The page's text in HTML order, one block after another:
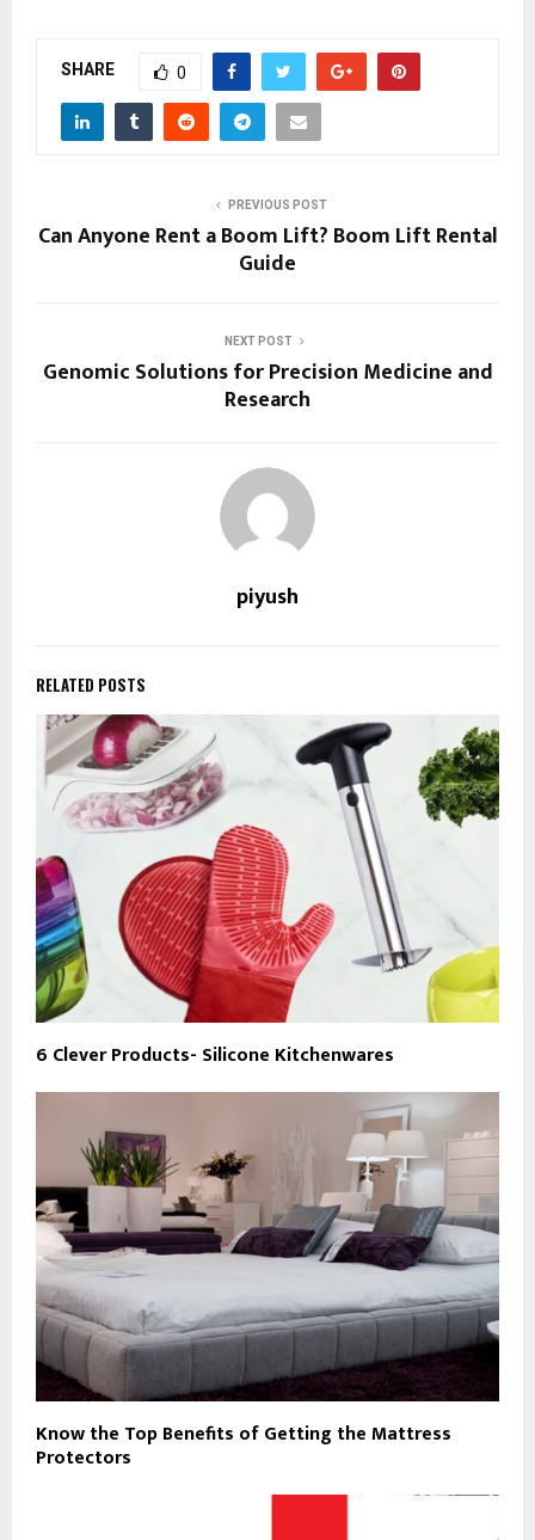
SHARE 0
PREVIOUS POST
Can Anyone Rent a Boom Lift? Boom Lift Rental
Guide
NEXT POST
Genomic Solutions for Precision Medicine and
Research
piyush
RELATED POSTS
6 Clever Products- Silicone Kitchenwares
Know the Top Benefits of Getting the Mattress
Protectors